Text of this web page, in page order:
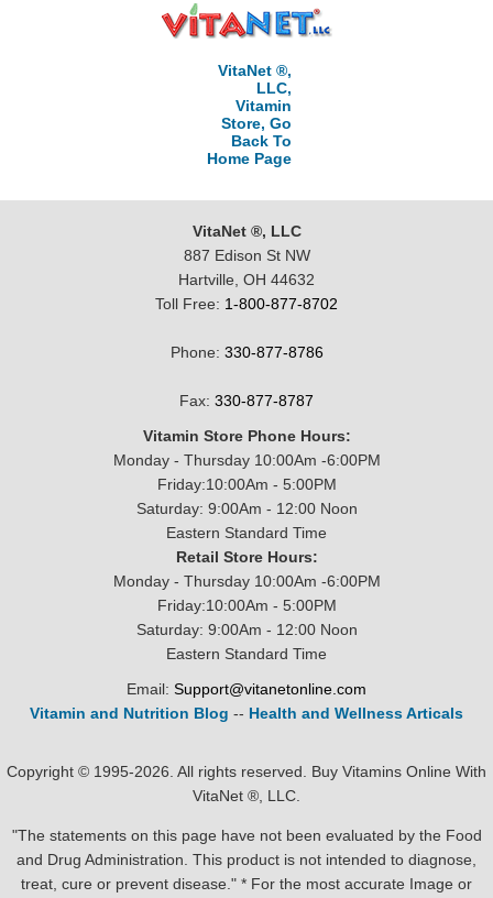
VitaNet ®,
LLC,
Vitamin
Store, Go
Back To
Home Page
VitaNet ®, LLC
887 Edison St NW
Hartville, OH 44632
Toll Free: 1-800-877-8702
Phone: 330-877-8786
Fax: 330-877-8787
Vitamin Store Phone Hours:
Monday - Thursday 10:00Am -6:00PM
Friday:10:00Am - 5:00PM
Saturday: 9:00Am - 12:00 Noon
Eastern Standard Time
Retail Store Hours:
Monday - Thursday 10:00Am -6:00PM
Friday:10:00Am - 5:00PM
Saturday: 9:00Am - 12:00 Noon
Eastern Standard Time
Email: Support@vitanetonline.com
Vitamin and Nutrition Blog -- Health and Wellness Articals
Copyright © 1995-2026. All rights reserved. Buy Vitamins Online With
VitaNet ®, LLC.
"The statements on this page have not been evaluated by the Food
and Drug Administration. This product is not intended to diagnose,
treat, cure or prevent disease." * For the most accurate Image or